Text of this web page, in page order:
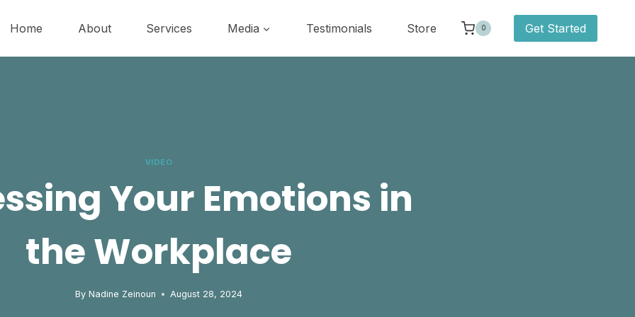
Home About Services Media Testimonials Store 0 Get Started
VIDEO
Your Emotions in
the Workplace
By Nadine Zeinoun August 28, 2024